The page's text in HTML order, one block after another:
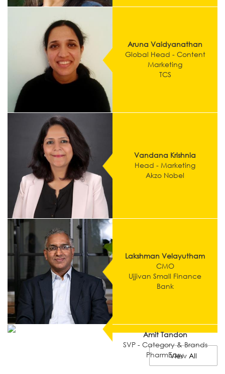
Aruna Vaidyanathan
Global Head - Content
Marketing
TCS
Vandana Krishnia
Head - Marketing
Akzo Nobel
Lakshman Velayutham
CMO
Ujjivan Small Finance
Bank
Amit Tandon
SVP - Category & Brands
PharmEasyView All